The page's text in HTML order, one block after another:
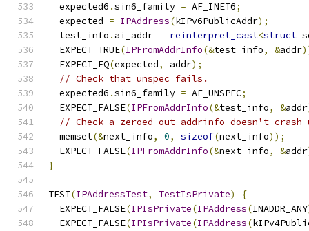
  expected6
.sin6_family = AF_INET6;
  expected
= IPAddress(kIPv6PublicAddr);
  test_info
. ai_addr = reinterpret_cast<struct
  EXPECT_TRUE
(IPFromAddrInfo(&test_info, &addr
  EXPECT_EQ
(expected, addr);
// Check that unspec fails.
  expected6
.sin6_family = AF_UNSPEC;
  EXPECT_FALSE
(IPFromAddrInfo(&test_info, &addr
// Check a zeroed out addrinfo doesn't crash
  memset
(&next_info, 0, sizeof(next_info));
  EXPECT_FALSE
(IPFromAddrInfo(&next_info, &addr
}
TEST(IPAddressTest, TestIsPrivate)
{
  EXPECT_FALSE
(IPIsPrivate(IPAddress(INADDR_ANY
  EXPECT_FALSE
(IPIsPrivate(IPAddress(